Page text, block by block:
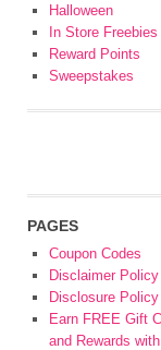
Halloween
In Store Freebies
Reward Points
Sweepstakes
PAGES
Coupon Codes
Disclaimer Policy
Disclosure Policy
Earn FREE Gift
and Rewards